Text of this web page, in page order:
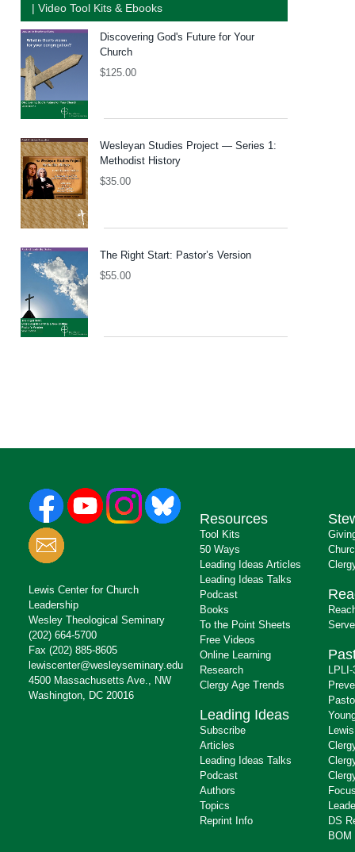
| Video Tool Kits & Ebooks
Discovering God's Future for Your
Church
$125.00
Wesleyan Studies Project — Series 1:
Methodist History
$35.00
The Right Start: Pastor’s Version
$55.00
Lewis Center for Church
Leadership
Wesley Theological Seminary
(202) 664-5700
Fax (202) 885-8605
lewiscenter@wesleyseminary.edu
4500 Massachusetts Ave., NW
Washington, DC 20016
Resources
Tool Kits
50 Ways
Leading Ideas Articles
Leading Ideas Talks
Podcast
Books
To the Point Sheets
Free Videos
Online Learning
Research
Clergy Age Trends
Leading Ideas
Subscribe
Articles
Leading Ideas Talks
Podcast
Authors
Topics
Reprint Info
DS
BOM